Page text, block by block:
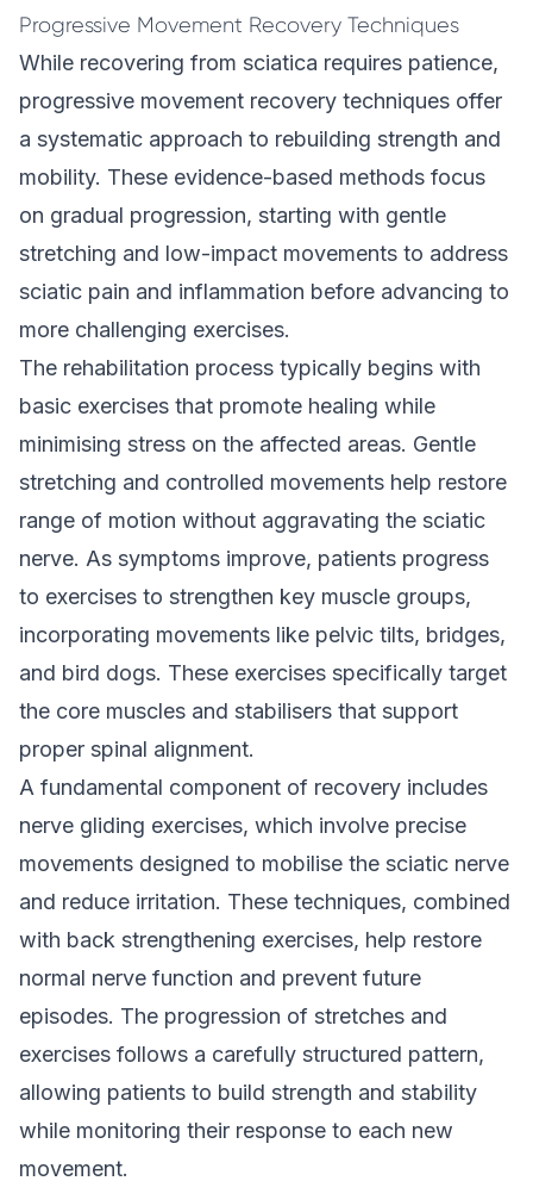
Progressive Movement Recovery Techniques
While recovering from sciatica requires patience,
progressive movement recovery techniques offer
a systematic approach to rebuilding strength and
mobility. These evidence-based methods focus
on gradual progression, starting with gentle
stretching and low-impact movements to address
sciatic pain and inflammation before advancing to
more challenging exercises.
The rehabilitation process typically begins with
basic exercises that promote healing while
minimising stress on the affected areas. Gentle
stretching and controlled movements help restore
range of motion without aggravating the sciatic
nerve. As symptoms improve, patients progress
to exercises to strengthen key muscle groups,
incorporating movements like pelvic tilts, bridges,
and bird dogs. These exercises specifically target
the core muscles and stabilisers that support
proper spinal alignment.
A fundamental component of recovery includes
nerve gliding exercises, which involve precise
movements designed to mobilise the sciatic nerve
and reduce irritation. These techniques, combined
with back strengthening exercises, help restore
normal nerve function and prevent future
episodes. The progression of stretches and
exercises follows a carefully structured pattern,
allowing patients to build strength and stability
while monitoring their response to each new
movement.